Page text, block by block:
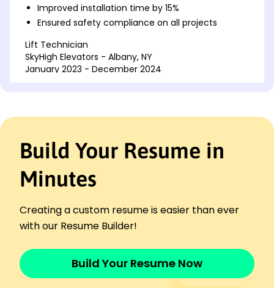
Improved installation time by 15%
Ensured safety compliance on all projects
Lift Technician
SkyHigh Elevators - Albany, NY
January 2023 - December 2024
Vertical Solutions Inc. - New York, NY
January 2022 - December 2022
Installed over 40 new elevators
Boosted client satisfaction by 25%
Skills
Troubleshooting
Safety compliance
Electrical systems
Build Your Resume in
Minutes
Creating a custom resume is easier than ever
with our Resume Builder!
Build Your Resume Now